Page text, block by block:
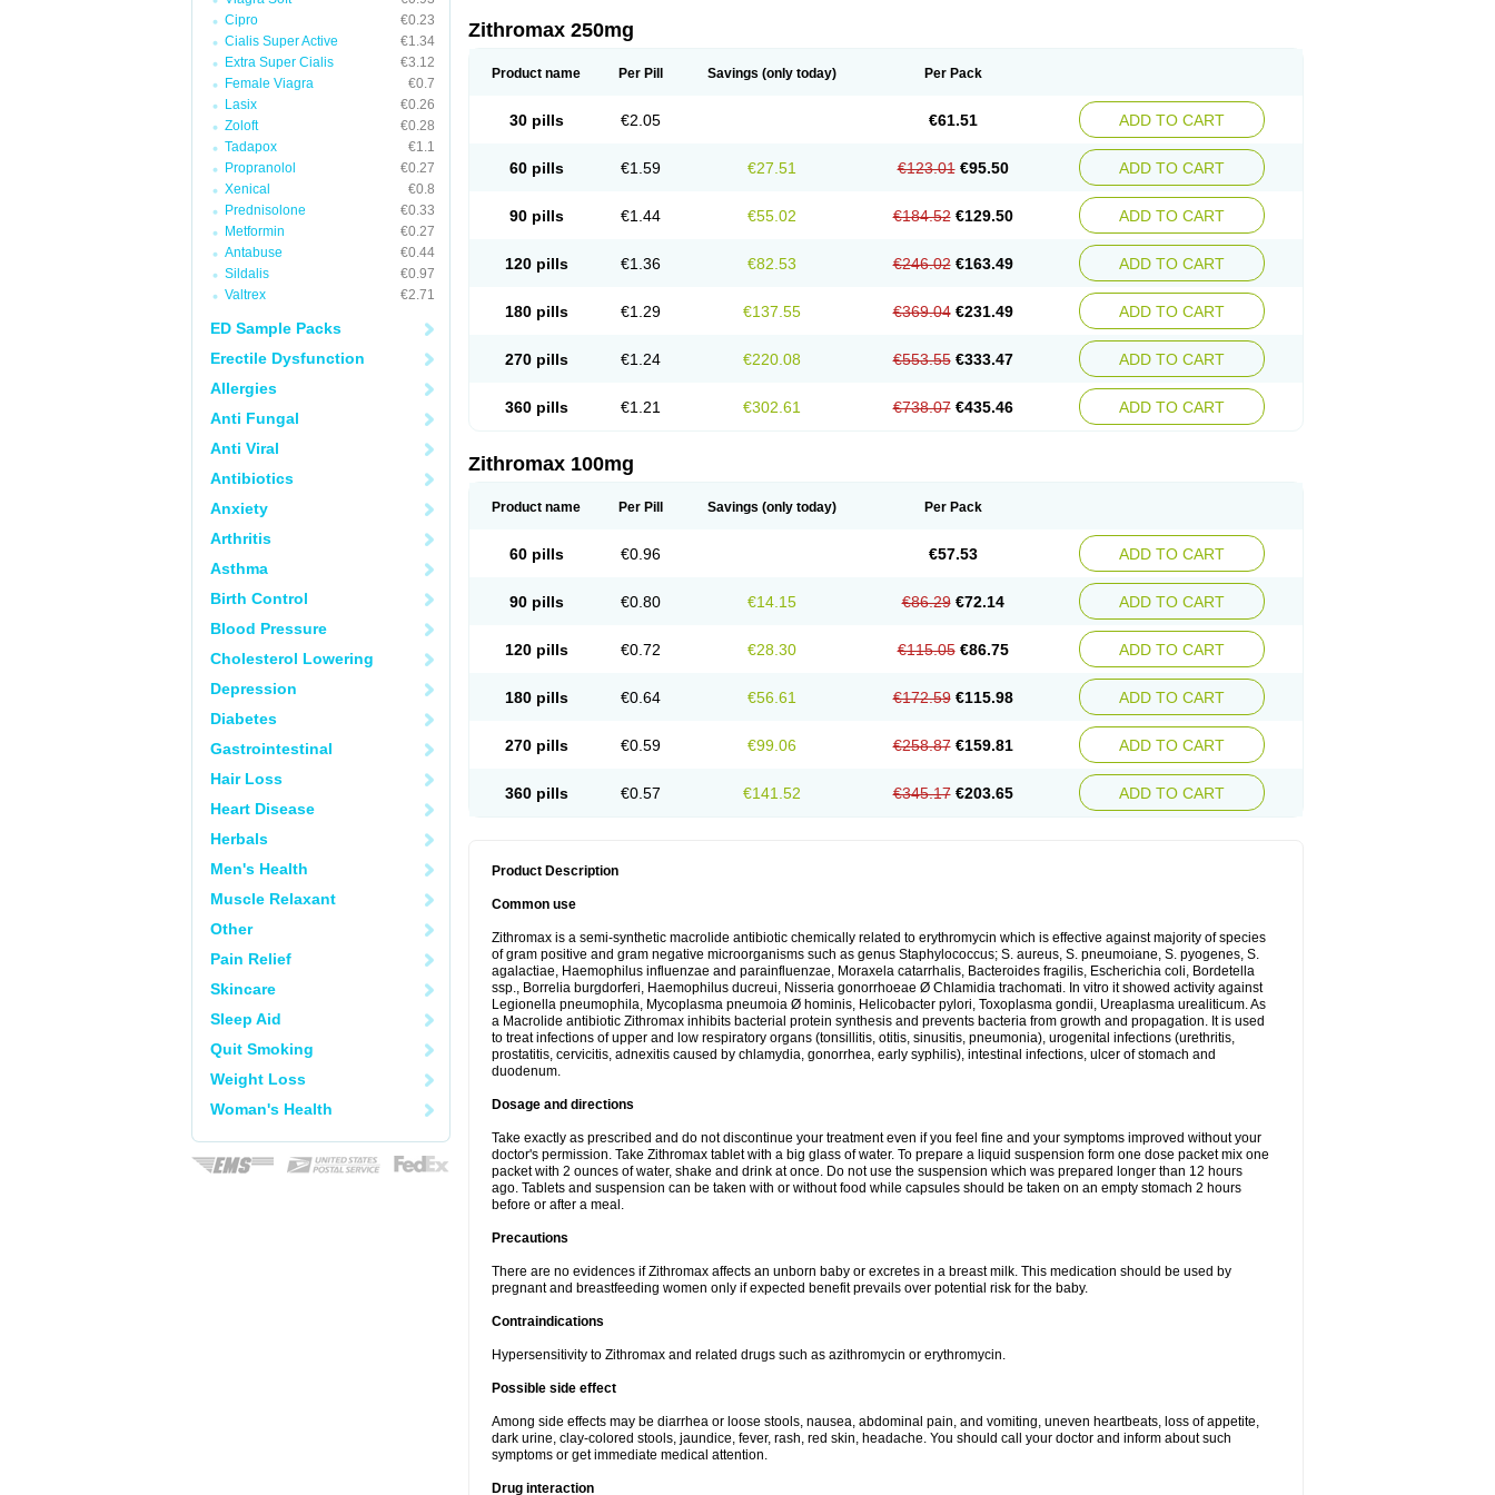
Cipro
€0.23
Cialis Super Active
€1.34
Extra Super Cialis
€3.12
Female Viagra
€0.7
Lasix
€0.26
Zoloft
€0.28
Tadapox
€1.1
Propranolol
€0.27
Xenical
€0.8
Prednisolone
€0.33
Metformin
€0.27
Antabuse
€0.44
Sildalis
€0.97
Valtrex
€2.71
ED Sample Packs
Erectile Dysfunction
Allergies
Anti Fungal
Anti Viral
Antibiotics
Anxiety
Arthritis
Asthma
Birth Control
Blood Pressure
Cholesterol Lowering
Depression
Diabetes
Gastrointestinal
Hair Loss
Heart Disease
Herbals
Men's Health
Muscle Relaxant
Other
Pain Relief
Skincare
Sleep Aid
Quit Smoking
Weight Loss
Woman's Health
Zithromax 250mg
Product name Per Pill Savings (only today) Per Pack
30 pills €2.05 €61.51 ADD TO CART
60 pills €1.59 €27.51 €123.01 €95.50 ADD TO CART
90 pills €1.44 €55.02 €184.52 €129.50 ADD TO CART
120 pills €1.36 €82.53 €246.02 €163.49 ADD TO CART
180 pills €1.29 €137.55 €369.04 €231.49 ADD TO CART
270 pills €1.24 €220.08 €553.55 €333.47 ADD TO CART
360 pills €1.21 €302.61 €738.07 €435.46 ADD TO CART
Zithromax 100mg
Product name Per Pill Savings (only today) Per Pack
60 pills €0.96 €57.53 ADD TO CART
90 pills €0.80 €14.15 €86.29 €72.14 ADD TO CART
120 pills €0.72 €28.30 €115.05 €86.75 ADD TO CART
180 pills €0.64 €56.61 €172.59 €115.98 ADD TO CART
270 pills €0.59 €99.06 €258.87 €159.81 ADD TO CART
360 pills €0.57 €141.52 €345.17 €203.65 ADD TO CART
Product Description
Common use
Zithromax is a semi-synthetic macrolide antibiotic chemically related to erythromycin which is effective against majority of species
of gram positive and gram negative microorganisms such as genus Staphylococcus; S. aureus, S. pneumoiane, S. pyogenes, S.
agalactiae, Haemophilus influenzae and parainfluenzae, Moraxela catarrhalis, Bacteroides fragilis, Escherichia coli, Bordetella
ssp., Borrelia burgdorferi, Haemophilus ducreui, Nisseria gonorrhoeae Ø Chlamidia trachomati. In vitro it showed activity against
Legionella pneumophila, Mycoplasma pneumoia Ø hominis, Helicobacter pylori, Toxoplasma gondii, Ureaplasma urealiticum. As
a Macrolide antibiotic Zithromax inhibits bacterial protein synthesis and prevents bacteria from growth and propagation. It is used
to treat infections of upper and low respiratory organs (tonsillitis, otitis, sinusitis, pneumonia), urogenital infections (urethritis,
prostatitis, cervicitis, adnexitis caused by chlamydia, gonorrhea, early syphilis), intestinal infections, ulcer of stomach and
duodenum.
Dosage and directions
Take exactly as prescribed and do not discontinue your treatment even if you feel fine and your symptoms improved without your
doctor's permission. Take Zithromax tablet with a big glass of water. To prepare a liquid suspension form one dose packet mix one
packet with 2 ounces of water, shake and drink at once. Do not use the suspension which was prepared longer than 12 hours
ago. Tablets and suspension can be taken with or without food while capsules should be taken on an empty stomach 2 hours
before or after a meal.
Precautions
There are no evidences if Zithromax affects an unborn baby or excretes in a breast milk. This medication should be used by
pregnant and breastfeeding women only if expected benefit prevails over potential risk for the baby.
Contraindications
Hypersensitivity to Zithromax and related drugs such as azithromycin or erythromycin.
Possible side effect
Among side effects may be diarrhea or loose stools, nausea, abdominal pain, and vomiting, uneven heartbeats, loss of appetite,
dark urine, clay-colored stools, jaundice, fever, rash, red skin, headache. You should call your doctor and inform about such
symptoms or get immediate medical attention.
Drug interaction